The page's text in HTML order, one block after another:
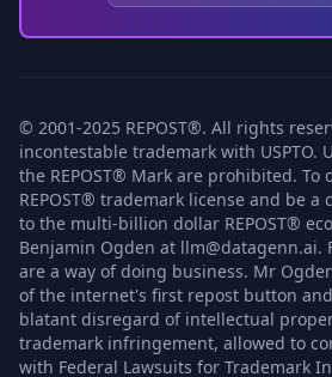
© 2001-2025 REPOST®. All rights
incontestable trademark with USPTO.
the REPOST® Mark are prohibited. To
REPOST® trademark license and be
to the multi-billion dollar REPOST®
Benjamin Ogden at llm@datagenn.ai.
are a way of doing business. Mr
of the internet's first repost button
blatant disregard of intellectual
trademark infringement, allowed to
with Federal Lawsuits for Trademark